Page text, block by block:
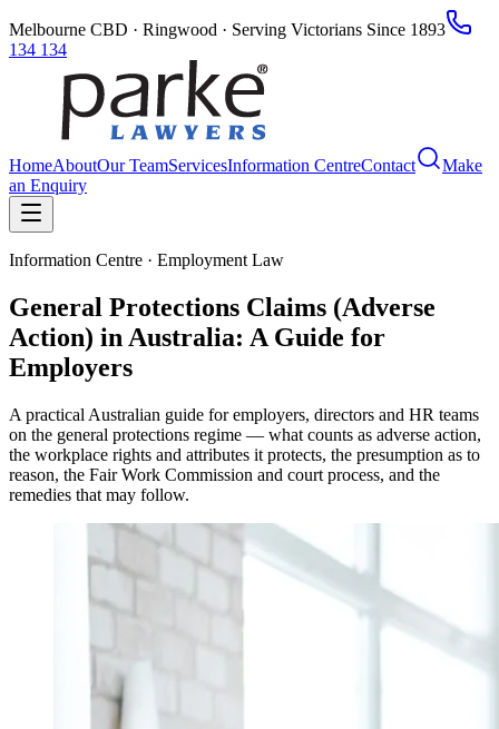
Melbourne CBD · Ringwood · Serving Victorians Since 1893
134 134
HomeAboutOur TeamServicesInformation CentreContact
Make
an Enquiry
Information Centre · Employment Law
General Protections Claims (Adverse
Action) in Australia: A Guide for
Employers
A practical Australian guide for employers, directors and HR teams
on the general protections regime — what counts as adverse action,
the workplace rights and attributes it protects, the presumption as to
reason, the Fair Work Commission and court process, and the
remedies that may follow.